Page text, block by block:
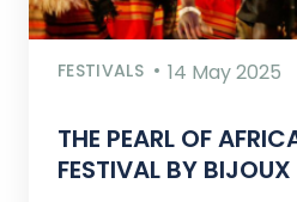
FESTIVALS 14 May 2025
THE PEARL OF
FESTIVAL BY BIJOUX